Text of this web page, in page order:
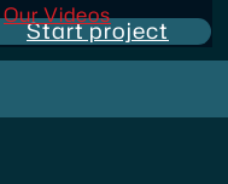
Start project
Our Videos